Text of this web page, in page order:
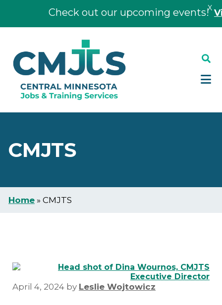
Check out our upcoming events! X
main
footer
CMJTS
Home » CMJTS
April 4, 2024 by Leslie Wojtowicz